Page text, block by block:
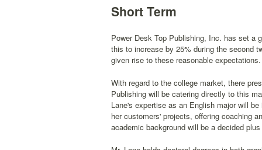
Short Term
Power Desk Top Publishing, Inc. has set a
this to increase by 25% during the second
given rise to these reasonable expectations.
With regard to the college market, there
Publishing will be catering directly to this
Lane's expertise as an English major will
her customers' projects, offering coaching
academic background will be a decided